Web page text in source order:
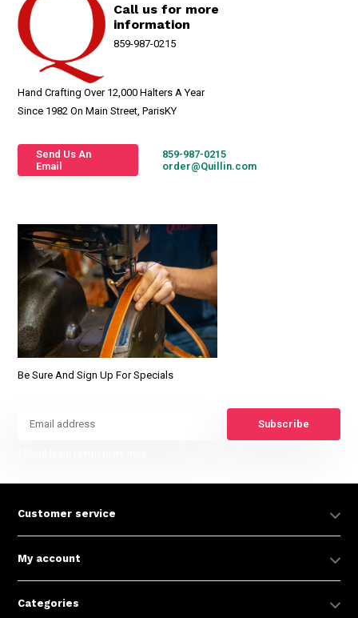
Call us for more
information
859-987-0215
Hand Crafting Over 12,000 Halters A Year
Since 1982 On Main Street, ParisKY
Send Us An
Email
859-987-0215
order@Quillin.com
Be Sure And Sign Up For Specials
Subscribe
Customer service
My account
Categories